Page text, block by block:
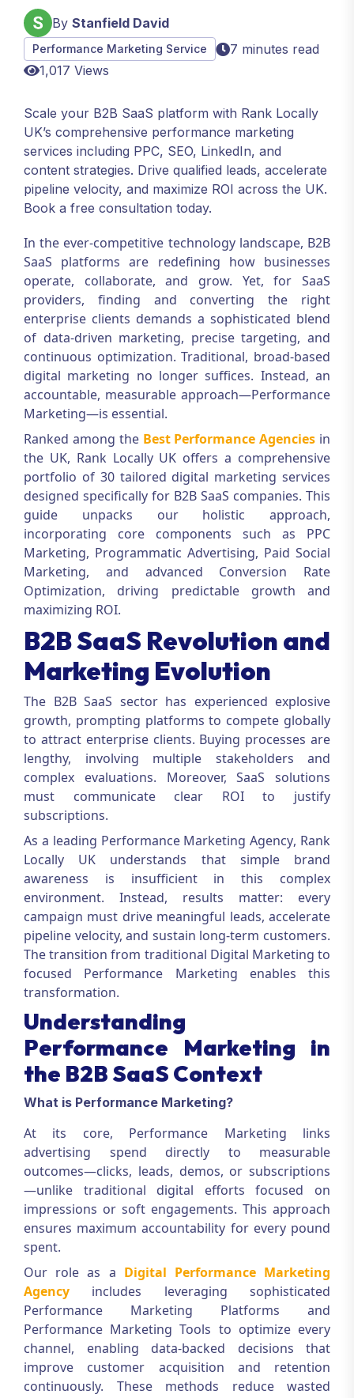
By Stanfield David
Performance Marketing Service
7 minutes read
1,017 Views
Scale your B2B SaaS platform with Rank Locally
UK’s comprehensive performance marketing
services including PPC, SEO, LinkedIn, and
content strategies. Drive qualified leads, accelerate
pipeline velocity, and maximize ROI across the UK.
Book a free consultation today.
In the ever-competitive technology landscape, B2B
SaaS platforms are redefining how businesses
operate, collaborate, and grow. Yet, for SaaS
providers, finding and converting the right
enterprise clients demands a sophisticated blend
of data-driven marketing, precise targeting, and
continuous optimization. Traditional, broad-based
digital marketing no longer suffices. Instead, an
accountable, measurable approach—Performance
Marketing—is essential.
Ranked among the Best Performance Agencies in
the UK, Rank Locally UK offers a comprehensive
portfolio of 30 tailored digital marketing services
designed specifically for B2B SaaS companies. This
guide unpacks our holistic approach,
incorporating core components such as PPC
Marketing, Programmatic Advertising, Paid Social
Marketing, and advanced Conversion Rate
Optimization, driving predictable growth and
maximizing ROI.
B2B SaaS Revolution and
Marketing Evolution
The B2B SaaS sector has experienced explosive
growth, prompting platforms to compete globally
to attract enterprise clients. Buying processes are
lengthy, involving multiple stakeholders and
complex evaluations. Moreover, SaaS solutions
must communicate clear ROI to justify
subscriptions.
As a leading Performance Marketing Agency, Rank
Locally UK understands that simple brand
awareness is insufficient in this complex
environment. Instead, results matter: every
campaign must drive meaningful leads, accelerate
pipeline velocity, and sustain long-term customers.
The transition from traditional Digital Marketing to
focused Performance Marketing enables this
transformation.
Understanding
Performance Marketing in
the B2B SaaS Context
What is Performance Marketing?
At its core, Performance Marketing links
advertising spend directly to measurable
outcomes—clicks, leads, demos, or subscriptions
—unlike traditional digital efforts focused on
impressions or soft engagements. This approach
ensures maximum accountability for every pound
spent.
Our role as a Digital Performance Marketing
Agency includes leveraging sophisticated
Performance Marketing Platforms and
Performance Marketing Tools to optimize every
channel, enabling data-backed decisions that
improve customer acquisition and retention
continuously. These methods reduce wasted